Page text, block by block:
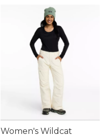
Women's Wildcat